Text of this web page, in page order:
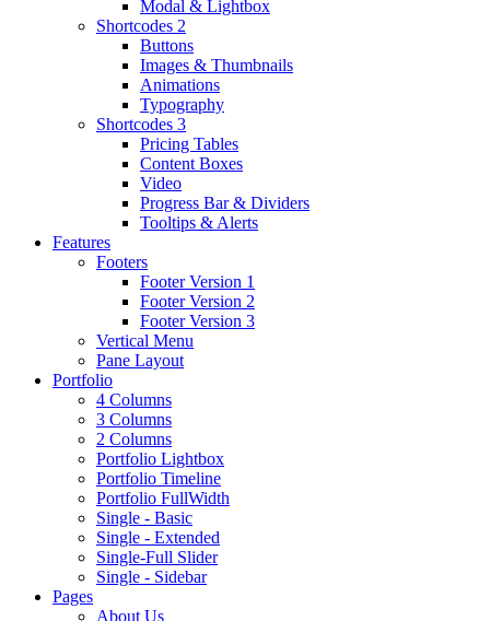
Modal & Lightbox
Shortcodes 2
Buttons
Images & Thumbnails
Animations
Typography
Shortcodes 3
Pricing Tables
Content Boxes
Video
Progress Bar & Dividers
Tooltips & Alerts
Features
Footers
Footer Version 1
Footer Version 2
Footer Version 3
Vertical Menu
Pane Layout
Portfolio
4 Columns
3 Columns
2 Columns
Portfolio Lightbox
Portfolio Timeline
Portfolio FullWidth
Single - Basic
Single - Extended
Single-Full Slider
Single - Sidebar
Pages
About Us